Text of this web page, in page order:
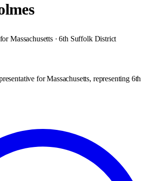
Massachusetts · 6th Suffolk District
for Massachusetts, representing 6th